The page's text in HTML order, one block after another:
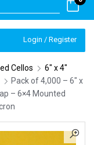
Login / Register
Cellos
6" x 4"
Pack of 4,000 – 6″ x
– 6×4 Mounted